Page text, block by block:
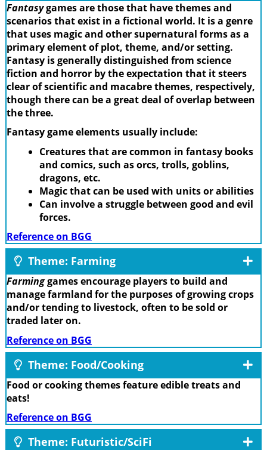
Fantasygames are those that have themes and
scenarios that exist in a fictional world. It is a genre
that uses magic and other supernatural forms as a
primary element of plot, theme, and/or setting.
Fantasy is generally distinguished from science
fiction and horror by the expectation that it steers
clear of scientific and macabre themes, respectively,
though there can be a great deal of overlap between
the three.
Fantasy game elements usually include:
Creatures that are common in fantasy books
and comics, such as orcs, trolls, goblins,
dragons, etc.
Magic that can be used with units or abilities
Can involve a struggle between good and evil
forces.
Reference on BGG
Theme: Farming
Farminggames encourage players to build and
manage farmland for the purposes of growing crops
and/or tending to livestock, often to be sold or
traded later on.
Reference on BGG
Theme: Food/Cooking
Food or cooking themes feature edible treats and
eats!
Reference on BGG
Theme: Futuristic/SciFi